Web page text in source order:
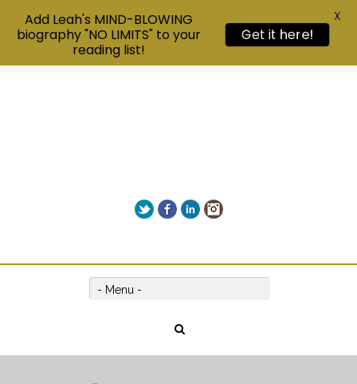
TwitterFacebook
LinkedInInstagram
- Menu -
Add Leah's MIND-BLOWING
biography "NO LIMITS" to your
reading list!
Get it here!
X